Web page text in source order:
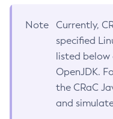
Note
Currently,
specified
listed below
OpenJDK.
the CRaC
and